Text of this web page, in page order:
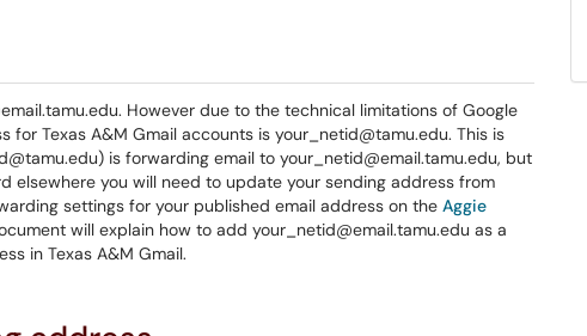
However due to the technical limitations of Google
Texas A&M Gmail accounts is your_netid@tamu.edu. This is
is forwarding email to your_netid@email.tamu.edu, but
elsewhere you will need to update your sending address from
settings for your published email address on the Aggie
will explain how to add your_netid@email.tamu.edu as a
in Texas A&M Gmail.